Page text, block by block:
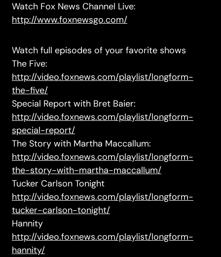
Watch Fox News Channel Live:
http://www.foxnewsgo.com/
Watch full episodes of your favorite shows
The Five:
http://video.foxnews.com/playlist/longform-
the-five/
Special Report with Bret Baier:
http://video.foxnews.com/playlist/longform-
special-report/
The Story with Martha Maccallum:
http://video.foxnews.com/playlist/longform-
the-story-with-martha-maccallum/
Tucker Carlson Tonight
http://video.foxnews.com/playlist/longform-
tucker-carlson-tonight/
Hannity
http://video.foxnews.com/playlist/longform-
hannity/